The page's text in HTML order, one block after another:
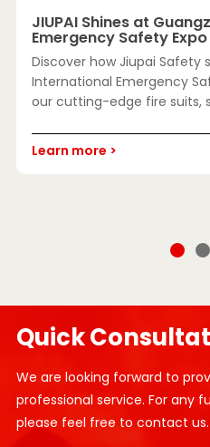
JIUPAI Shines at
Emergency Safety Expo
Discover how Jiupai Safety
International Emergency
our cutting-edge fire suits,
Learn more >
Quick
We are looking forward to
professional service. For any
please feel free to contact us.